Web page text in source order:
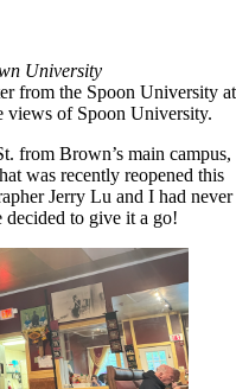
University
from the Spoon University at
views of Spoon University.
from Brown’s main campus,
was recently reopened this
Jerry Lu and I had never
decided to give it a go!